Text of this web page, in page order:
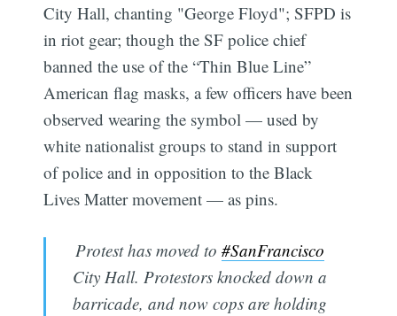
City Hall, chanting "George Floyd"; SFPD is
in riot gear; though the SF police chief
banned the use of the “Thin Blue Line”
American flag masks, a few officers have been
observed wearing the symbol — used by
white nationalist groups to stand in support
of police and in opposition to the Black
Lives Matter movement — as pins.
Protest has moved to #SanFrancisco
City Hall. Protestors knocked down a
barricade, and now cops are holding